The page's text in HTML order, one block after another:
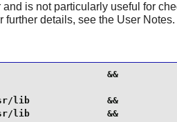
is not particularly useful for
details, see the User Notes.
&&
lib              &&
usr/lib              &&